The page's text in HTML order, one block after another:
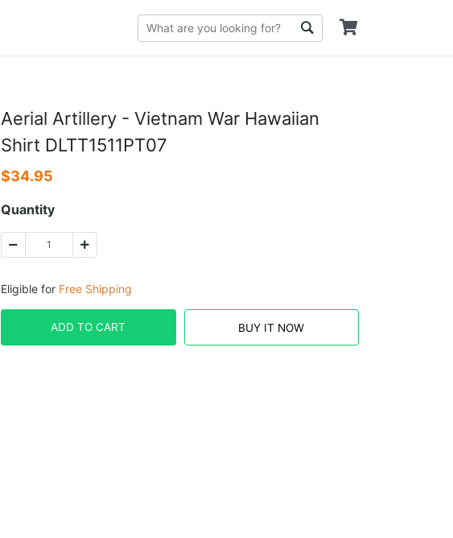
Aerial Artillery - Vietnam War Hawaiian
Shirt DLTT1511PT07
$34.95
Quantity
Eligible for Free Shipping
ADD TO CART BUY IT NOW